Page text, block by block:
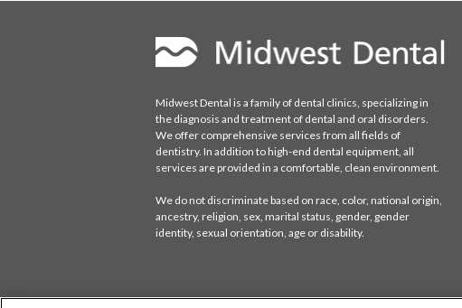
Midwest Dental is a family of dental clinics, specializing in
the diagnosis and treatment of dental and oral disorders.
We offer comprehensive services from all fields of
dentistry. In addition to high-end dental equipment, all
services are provided in a comfortable, clean environment.
We do not discriminate based on race, color, national origin,
ancestry, religion, sex, marital status, gender, gender
identity, sexual orientation, age or disability.